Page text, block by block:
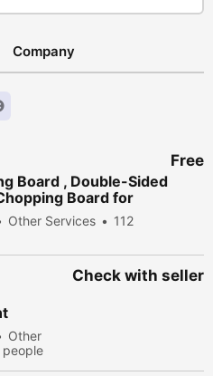
Company
Board , Double-Sided
Board for
Other Services
112
Free
Tried It
Other
people
Check with seller